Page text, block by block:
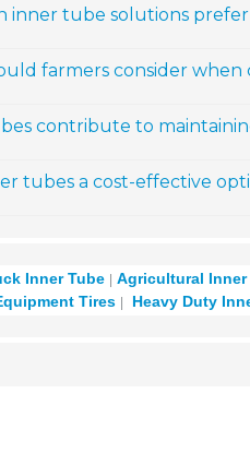
inner tube solutions
farmers consider
contribute to
tubes a cost-effective
Inner Tube
Agricultural Inner
Tires
Heavy Duty